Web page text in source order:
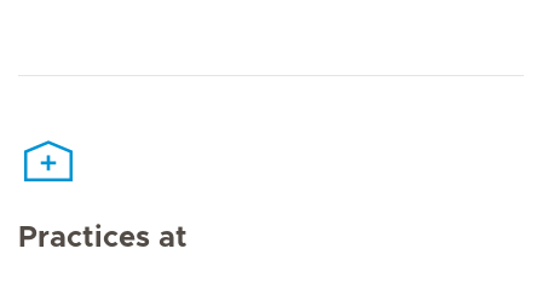
Practices at